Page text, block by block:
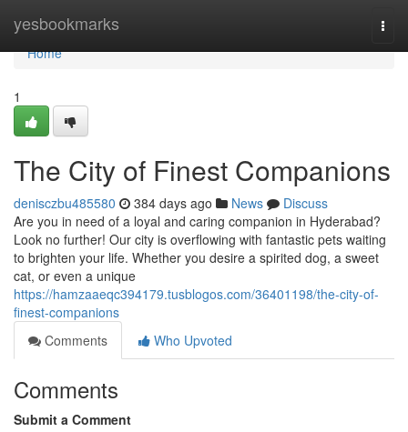
yesbookmarks
Home
Home
1
The City of Finest Companions
denisczbu485580 384 days ago News
Discuss
Are you in need of a loyal and caring companion in Hyderabad?
Look no further! Our city is overflowing with fantastic pets waiting
to brighten your life. Whether you desire a spirited dog, a sweet
cat, or even a unique
https://hamzaaeqc394179.tusblogos.com/36401198/the-city-of-
finest-companions
Comments
Who Upvoted
Comments
Submit a Comment